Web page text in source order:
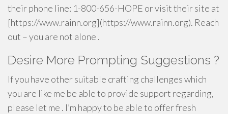
their phone line: 1-800-656-HOPE or visit their site at
[https://www.rainn.org](https://www.rainn.org). Reach
out – you are not alone .
Desire More Prompting Suggestions ?
If you have other suitable crafting challenges which
you are like me be able to provide support regarding,
please let me . I’m happy to be able to offer fresh